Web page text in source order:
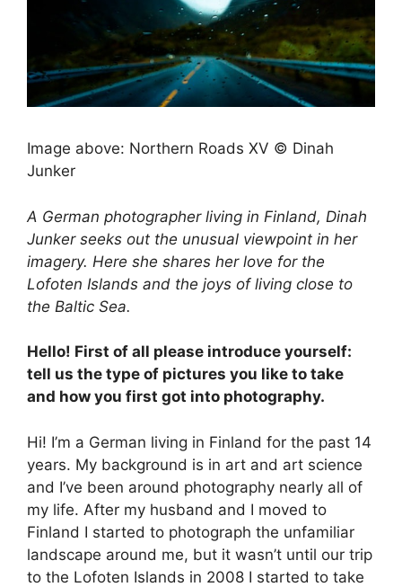
Image above: Northern Roads XV © Dinah
Junker
A German photographer living in Finland, Dinah
Junker seeks out the unusual viewpoint in her
imagery. Here she shares her love for the
Lofoten Islands and the joys of living close to
the Baltic Sea.
Hello! First of all please introduce yourself:
tell us the type of pictures you like to take
and how you first got into photography.
Hi! I’m a German living in Finland for the past 14
years. My background is in art and art science
and I’ve been around photography nearly all of
my life. After my husband and I moved to
Finland I started to photograph the unfamiliar
landscape around me, but it wasn’t until our trip
to the Lofoten Islands in 2008 I started to take